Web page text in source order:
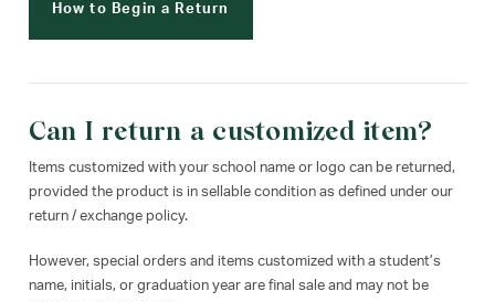
How to Begin a Return
Can I return a customized item?
Items customized with your school name or logo can be returned,
provided the product is in sellable condition as defined under our
return / exchange policy.
However, special orders and items customized with a student’s
name, initials, or graduation year are final sale and may not be